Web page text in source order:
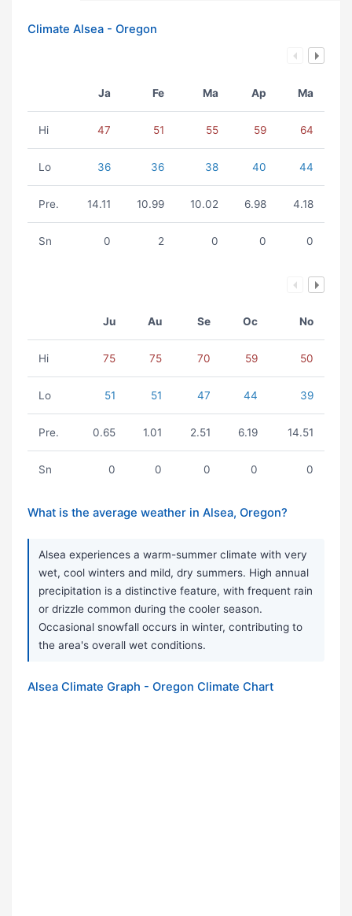
Climate Alsea - Oregon
Ja Fe Ma Ap Ma
Hi 47 51 55 59 64
Lo 36 36 38 40 44
Pre. 14.11 10.99 10.02 6.98 4.18
Sn 0 2 0 0 0
Ju Au Se Oc No
Hi 75 75 70 59 50
Lo 51 51 47 44 39
Pre. 0.65 1.01 2.51 6.19 14.51
Sn 0 0 0 0 0
What is the average weather in Alsea, Oregon?
Alsea experiences a warm-summer climate with very
wet, cool winters and mild, dry summers. High annual
precipitation is a distinctive feature, with frequent rain
or drizzle common during the cooler season.
Occasional snowfall occurs in winter, contributing to
the area's overall wet conditions.
Alsea Climate Graph - Oregon Climate Chart